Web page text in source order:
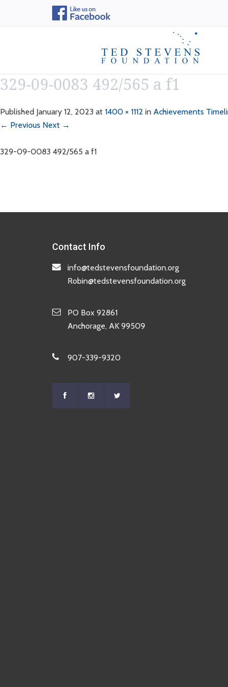
329-09-0083 492/565 a f1
Published January 12, 2023 at 1400 × 1112 in Achievements
← Previous Next →
329-09-0083 492/565 a f1
Contact Info
info@tedstevensfoundation.org
Robin@tedstevensfoundation.org
PO Box 92861
Anchorage, AK 99509
907-339-9320